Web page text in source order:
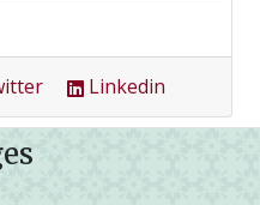
Linkedin